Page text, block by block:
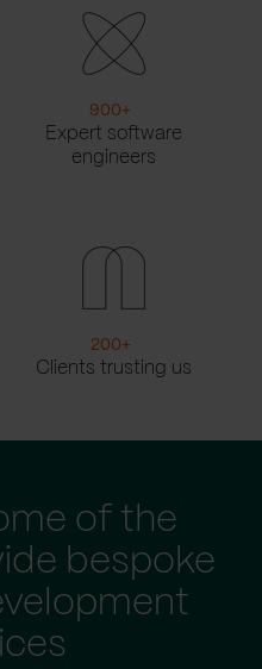
900+
Expert software
engineers
200+
Clients trusting us
of the
bespoke